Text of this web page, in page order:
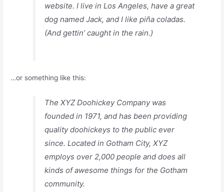
website. I live in Los Angeles, have a great
dog named Jack, and I like piña coladas.
(And gettin’ caught in the rain.)
…or something like this:
The XYZ Doohickey Company was
founded in 1971, and has been providing
quality doohickeys to the public ever
since. Located in Gotham City, XYZ
employs over 2,000 people and does all
kinds of awesome things for the Gotham
community.